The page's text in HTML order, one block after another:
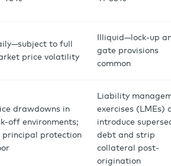
to full
price volatility
Illiquid—lock-up
gate provisions
common
drawdowns in
off environments;
principal protection
Liability
exercises (LMEs)
introduce
debt and strip
collateral post-
origination